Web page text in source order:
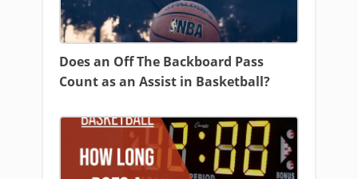
Does an Off The Backboard Pass
Count as an Assist in Basketball?